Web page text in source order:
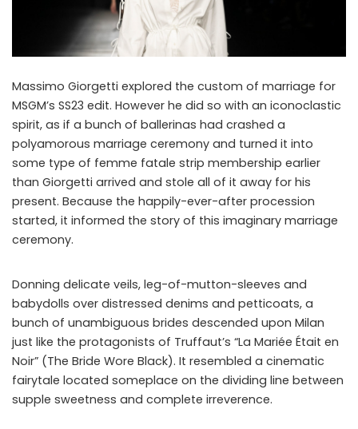
Massimo Giorgetti explored the custom of marriage for
MSGM’s SS23 edit. However he did so with an iconoclastic
spirit, as if a bunch of ballerinas had crashed a
polyamorous marriage ceremony and turned it into
some type of femme fatale strip membership earlier
than Giorgetti arrived and stole all of it away for his
present. Because the happily-ever-after procession
started, it informed the story of this imaginary marriage
ceremony.
Donning delicate veils, leg-of-mutton-sleeves and
babydolls over distressed denims and petticoats, a
bunch of unambiguous brides descended upon Milan
just like the protagonists of Truffaut’s “La Mariée Était en
Noir” (The Bride Wore Black). It resembled a cinematic
fairytale located someplace on the dividing line between
supple sweetness and complete irreverence.